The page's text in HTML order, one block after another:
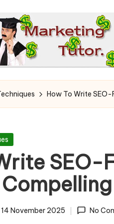
How To Write
SEO-
14 November 2025 No